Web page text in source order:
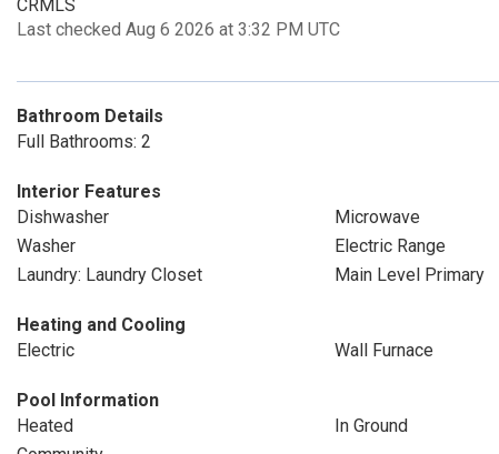
CRMLS
Last checked Aug 6 2026 at 3:32 PM UTC
Bathroom Details
Full Bathrooms: 2
Interior Features
Dishwasher
Microwave
Washer
Electric Range
Laundry: Laundry Closet
Main Level Primary
Heating and Cooling
Electric
Wall Furnace
Pool Information
Heated
In Ground